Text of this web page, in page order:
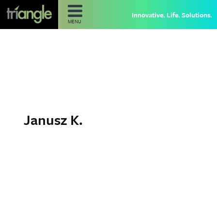
MENU
Innovative. Life. Solutions.
Janusz K.